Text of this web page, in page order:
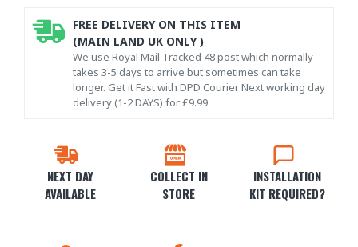
NEXT DAY
AVAILABLE
COLLECT IN
STORE
INSTALLATION
KIT REQUIRED?
FREE DELIVERY ON THIS ITEM
(MAIN LAND UK ONLY )
We use Royal Mail Tracked 48 post which normally
takes 3-5 days to arrive but sometimes can take
longer. Get it Fast with DPD Courier Next working day
delivery (1-2 DAYS) for £9.99.